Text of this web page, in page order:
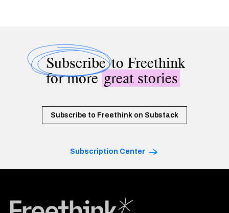
Subscribeto Freethink
for moregreat stories
Subscribe to Freethink on Substack
Subscription Center